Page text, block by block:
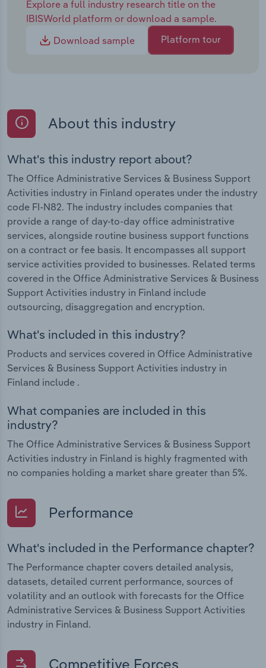
Explore a full industry research title on the
IBISWorld platform or download a sample.
Download sample
Platform tour
About this industry
What's this industry report about?
The Office Administrative Services & Business Support
Activities industry in Finland operates under the industry
code FI-N82. The industry includes companies that
provide a range of day-to-day office administrative
services, alongside routine business support functions
on a contract or fee basis. It encompasses all support
service activities provided to businesses. Related terms
covered in the Office Administrative Services & Business
Support Activities industry in Finland include
outsourcing, disaggregation and encryption.
What's included in this industry?
Products and services covered in Office Administrative
Services & Business Support Activities industry in
Finland include .
What companies are included in this
industry?
The Office Administrative Services & Business Support
Activities industry in Finland is highly fragmented with
no companies holding a market share greater than 5%.
Performance
What's included in the Performance chapter?
The Performance chapter covers detailed analysis,
datasets, detailed current performance, sources of
volatility and an outlook with forecasts for the Office
Administrative Services & Business Support Activities
industry in Finland.
Competitive Forces